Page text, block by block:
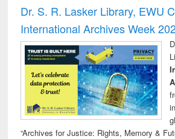
and report writing
: a practical
approach to
business &
technical
communication
Dr. S. R. Lasker Library, EWU
International Archives Week
“Archives for Justice: Rights, Memory &